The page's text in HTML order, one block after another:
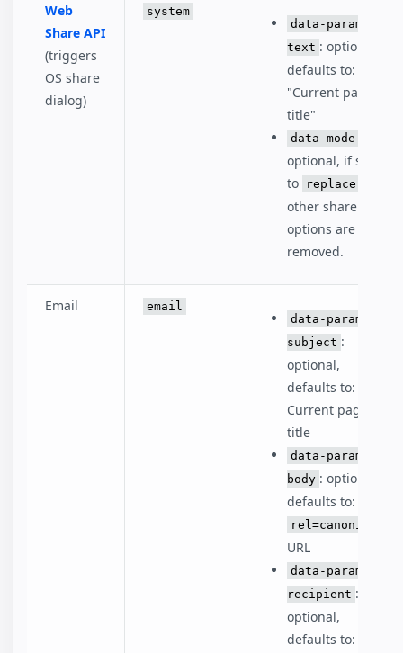
Web
Share API
(triggers
OS share
dialog)
system
data-param-
text : optional,
defaults to:
"Current page
title"
data-mode
optional, if set
to
replace
other share
options are
removed.
Email
email
data-param-
subject :
optional,
defaults to:
Current page
title
data-param-
body : optional,
defaults to:
rel=canonical
URL
data-param-
recipient :
optional,
defaults to: ''